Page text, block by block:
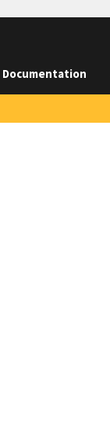
Documentation